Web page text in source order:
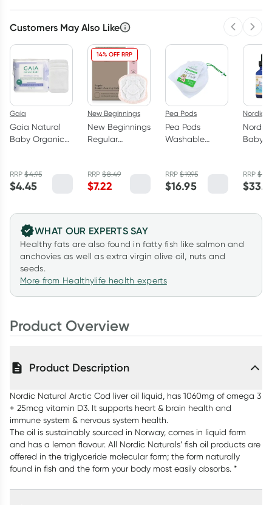
Customers May Also Like
Gaia
Gaia Natural
Baby Organic
40 Pack
RRP$4.95
$4.45
14% OFF RRP
New Beginnings
New Beginnings
Regular
Pack
RRP$8.49
$7.22
Pea Pods
Pea Pods
Washable
Pack
RRP$19.95
$16.95
Nordic
Nordic
Babys
RRP$
$
WHAT OUR EXPERTS SAY
Healthy fats are also found in fatty fish like salmon and
anchovies as well as extra virgin olive oil, nuts and
seeds.
More from Healthylife health experts
Product Overview
Product Description
Nordic Natural Arctic Cod liver oil liquid, has 1060mg of omega 3
+ 25mcg vitamin D3. It supports heart & brain health and
immune system & nervous system health.
The oil is sustainably sourced in Norway, comes in liquid form
and has a lemon flavour. All Nordic Naturals’ fish oil products are
offered in the triglyceride molecular form; the form naturally
found in fish and the form your body most easily absorbs. *